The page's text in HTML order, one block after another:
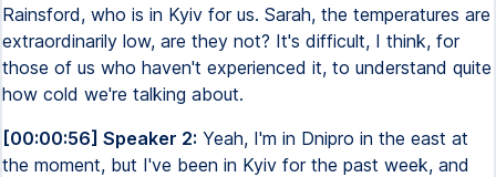
Rainsford, who is in Kyiv for us. Sarah, the temperatures are
extraordinarily low, are they not? It's difficult, I think, for
those of us who haven't experienced it, to understand quite
how cold we're talking about.
[00:00:56] Speaker 2: Yeah, I'm in Dnipro in the east at
the moment, but I've been in Kyiv for the past week, and